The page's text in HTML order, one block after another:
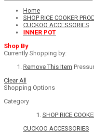
Home
SHOP RICE COOKER
CUCKOO ACCESSORIES
INNER POT
Shop By
Currently Shopping by:
Remove This Item
Clear All
Shopping Options
Category
SHOP RICE
CUCKOO ACCESSORIES